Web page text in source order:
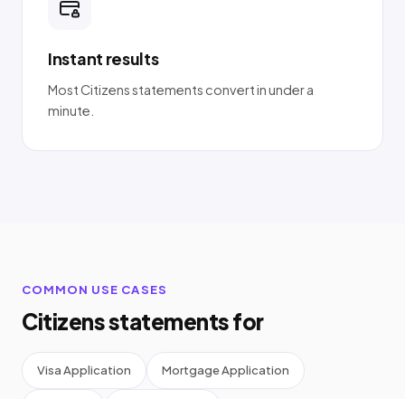
Instant results
Most Citizens statements convert in under a
minute.
COMMON USE CASES
Citizens statements for
Visa Application Mortgage Application